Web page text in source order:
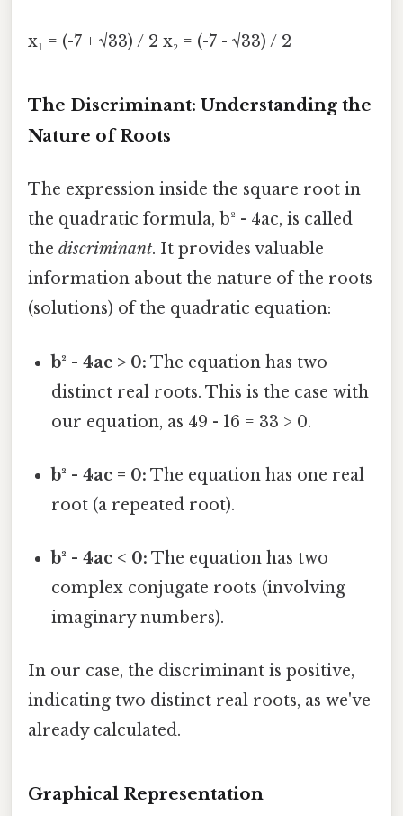
x₁ = (-7 + √33) / 2 x₂ = (-7 - √33) / 2
The Discriminant: Understanding the
Nature of Roots
The expression inside the square root in
the quadratic formula, b² - 4ac, is called
the discriminant. It provides valuable
information about the nature of the roots
(solutions) of the quadratic equation:
b² - 4ac > 0: The equation has two
distinct real roots. This is the case with
our equation, as 49 - 16 = 33 > 0.
b² - 4ac = 0: The equation has one real
root (a repeated root).
b² - 4ac < 0: The equation has two
complex conjugate roots (involving
imaginary numbers).
In our case, the discriminant is positive,
indicating two distinct real roots, as we've
already calculated.
Graphical Representation